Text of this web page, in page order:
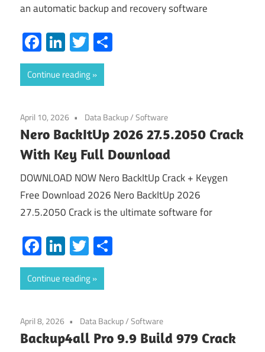
an automatic backup and recovery software
Facebook
LinkedIn
Twitter
Continue reading
April 10, 2026 Data Backup/Software
Nero BackItUp 2026 27.5.2050 Crack
With Key Full Download
DOWNLOAD NOW Nero BackItUp Crack + Keygen
Free Download 2026 Nero BackItUp 2026
27.5.2050 Crack is the ultimate software for
Facebook
LinkedIn
Twitter
Continue reading
April 8, 2026 Data Backup/Software
Backup4all Pro 9.9 Build 979 Crack